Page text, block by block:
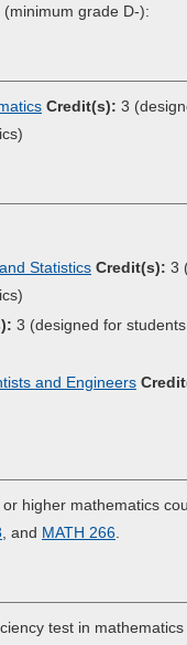
grade D-):
Credit(s): 3
Statistics Credit(s): 3
3 (designed for
and Engineers
higher mathematics
, and MATH 266
test in